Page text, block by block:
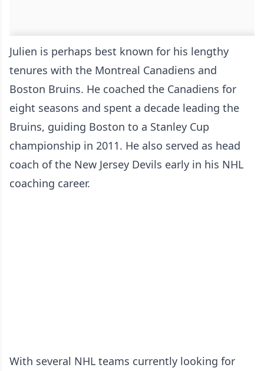
Julien is perhaps best known for his lengthy
tenures with the Montreal Canadiens and
Boston Bruins. He coached the Canadiens for
eight seasons and spent a decade leading the
Bruins, guiding Boston to a Stanley Cup
championship in 2011. He also served as head
coach of the New Jersey Devils early in his NHL
coaching career.
With several NHL teams currently looking for